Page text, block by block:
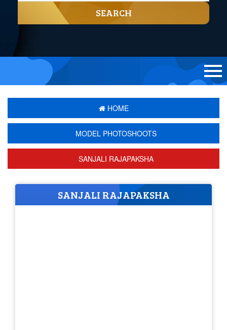
SEARCH
HOME
MODEL PHOTOSHOOTS
SANJALI RAJAPAKSHA
SANJALI RAJAPAKSHA